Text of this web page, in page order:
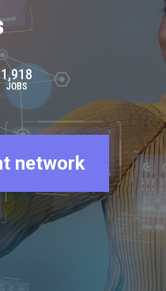
Network
1,918
JOBS
network